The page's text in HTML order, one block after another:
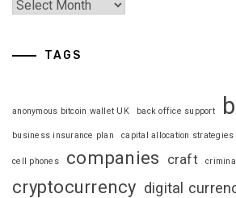
TAGS
anonymous bitcoin wallet UK back office support
business insurance plan capital allocation strategies
cell phones companies craft
cryptocurrency digital